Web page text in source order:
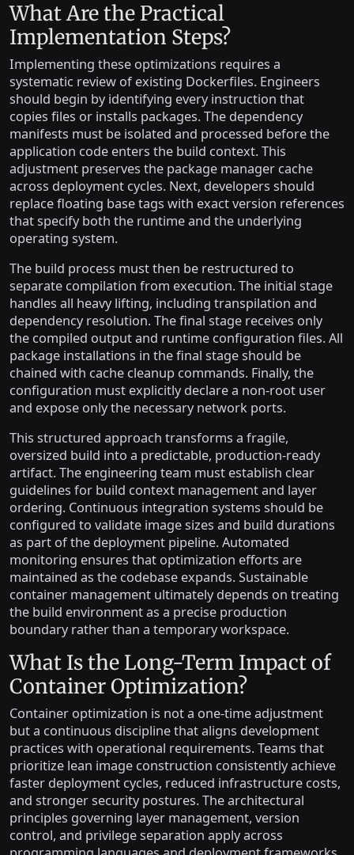
What Are the Practical
Implementation Steps?
Implementing these optimizations requires a
systematic review of existing Dockerfiles. Engineers
should begin by identifying every instruction that
copies files or installs packages. The dependency
manifests must be isolated and processed before the
application code enters the build context. This
adjustment preserves the package manager cache
across deployment cycles. Next, developers should
replace floating base tags with exact version references
that specify both the runtime and the underlying
operating system.
The build process must then be restructured to
separate compilation from execution. The initial stage
handles all heavy lifting, including transpilation and
dependency resolution. The final stage receives only
the compiled output and runtime configuration files. All
package installations in the final stage should be
chained with cache cleanup commands. Finally, the
configuration must explicitly declare a non-root user
and expose only the necessary network ports.
This structured approach transforms a fragile,
oversized build into a predictable, production-ready
artifact. The engineering team must establish clear
guidelines for build context management and layer
ordering. Continuous integration systems should be
configured to validate image sizes and build durations
as part of the deployment pipeline. Automated
monitoring ensures that optimization efforts are
maintained as the codebase expands. Sustainable
container management ultimately depends on treating
the build environment as a precise production
boundary rather than a temporary workspace.
What Is the Long-Term Impact of
Container Optimization?
Container optimization is not a one-time adjustment
but a continuous discipline that aligns development
practices with operational requirements. Teams that
prioritize lean image construction consistently achieve
faster deployment cycles, reduced infrastructure costs,
and stronger security postures. The architectural
principles governing layer management, version
control, and privilege separation apply across